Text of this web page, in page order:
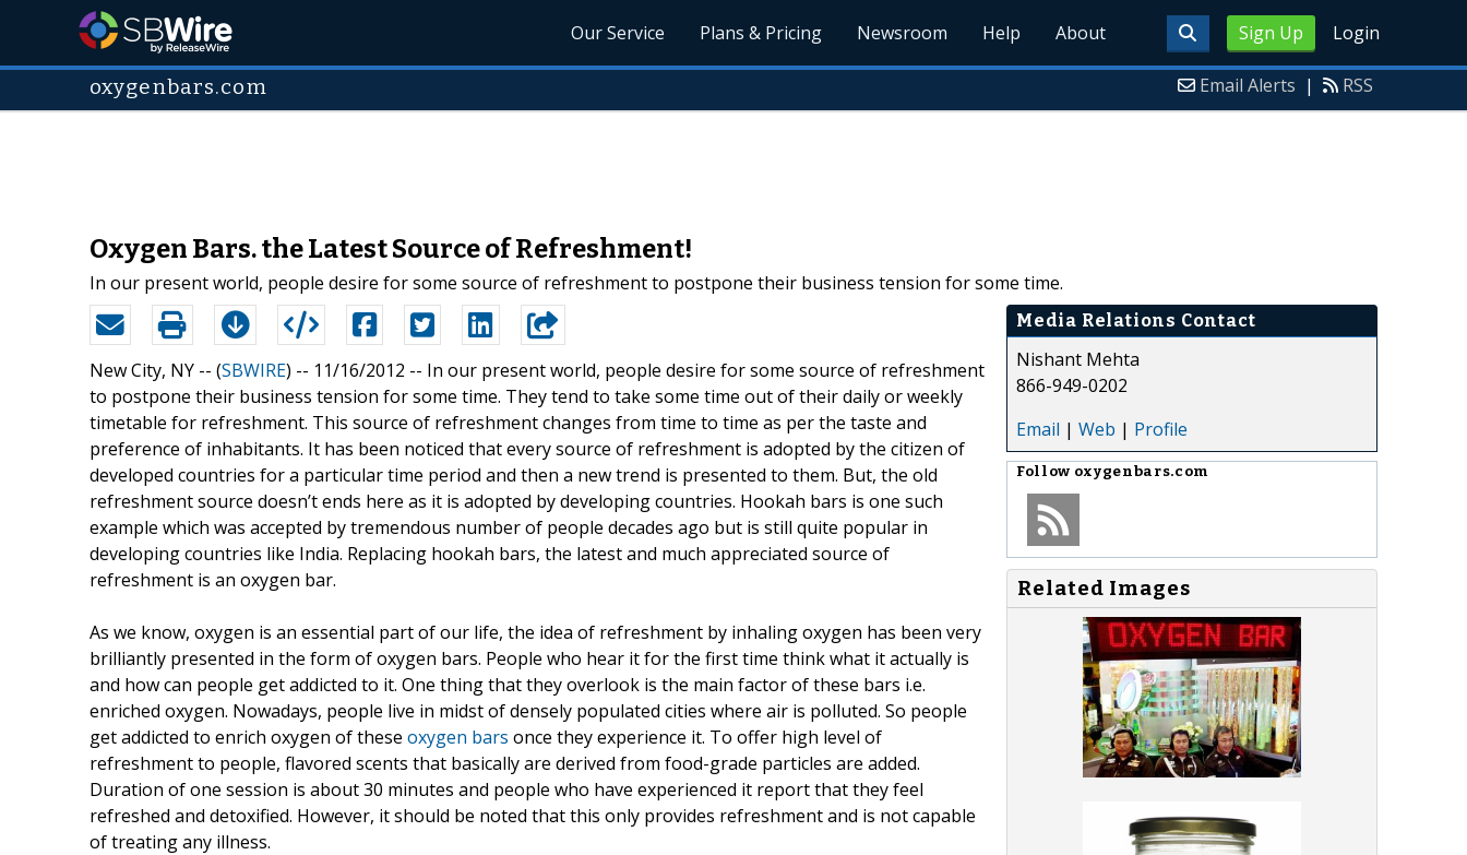
Sign Up Login
Our Service Plans & Pricing Newsroom Help About
oxygenbars.com Email Alerts | RSS
Oxygen Bars. the Latest Source of Refreshment!
In our present world, people desire for some source of refreshment to postpone their business tension for some time.
New City, NY -- (SBWIRE) -- 11/16/2012 -- In our present world, people desire for some source of refreshment
to postpone their business tension for some time. They tend to take some time out of their daily or weekly
timetable for refreshment. This source of refreshment changes from time to time as per the taste and
preference of inhabitants. It has been noticed that every source of refreshment is adopted by the citizen of
developed countries for a particular time period and then a new trend is presented to them. But, the old
refreshment source doesn’t ends here as it is adopted by developing countries. Hookah bars is one such
example which was accepted by tremendous number of people decades ago but is still quite popular in
developing countries like India. Replacing hookah bars, the latest and much appreciated source of
refreshment is an oxygen bar.
As we know, oxygen is an essential part of our life, the idea of refreshment by inhaling oxygen has been very
brilliantly presented in the form of oxygen bars. People who hear it for the first time think what it actually is
and how can people get addicted to it. One thing that they overlook is the main factor of these bars i.e.
enriched oxygen. Nowadays, people live in midst of densely populated cities where air is polluted. So people
get addicted to enrich oxygen of these oxygen bars once they experience it. To offer high level of
refreshment to people, flavored scents that basically are derived from food-grade particles are added.
Duration of one session is about 30 minutes and people who have experienced it report that they feel
refreshed and detoxified. However, it should be noted that this only provides refreshment and is not capable
of treating any illness.
Media Relations Contact
Nishant Mehta
866-949-0202
Email | Web | Profile
Follow oxygenbars.com
Related Images